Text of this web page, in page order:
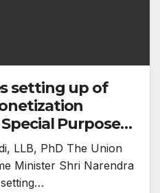
setting up of
Purpose
undertaking
LLB, PhD The Union
Minister Shri Narendra